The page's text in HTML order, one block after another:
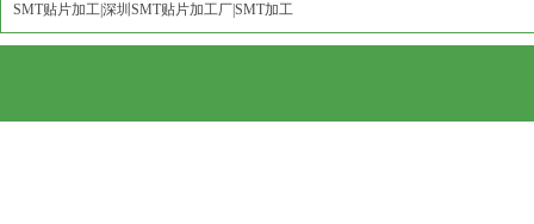
SMT贴片加工|深圳SMT贴片加工厂|SMT加工